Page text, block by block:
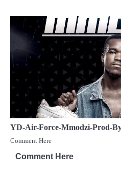
YD-Air-Force-Mmodzi-Prod-
Comment Here
Comment Here